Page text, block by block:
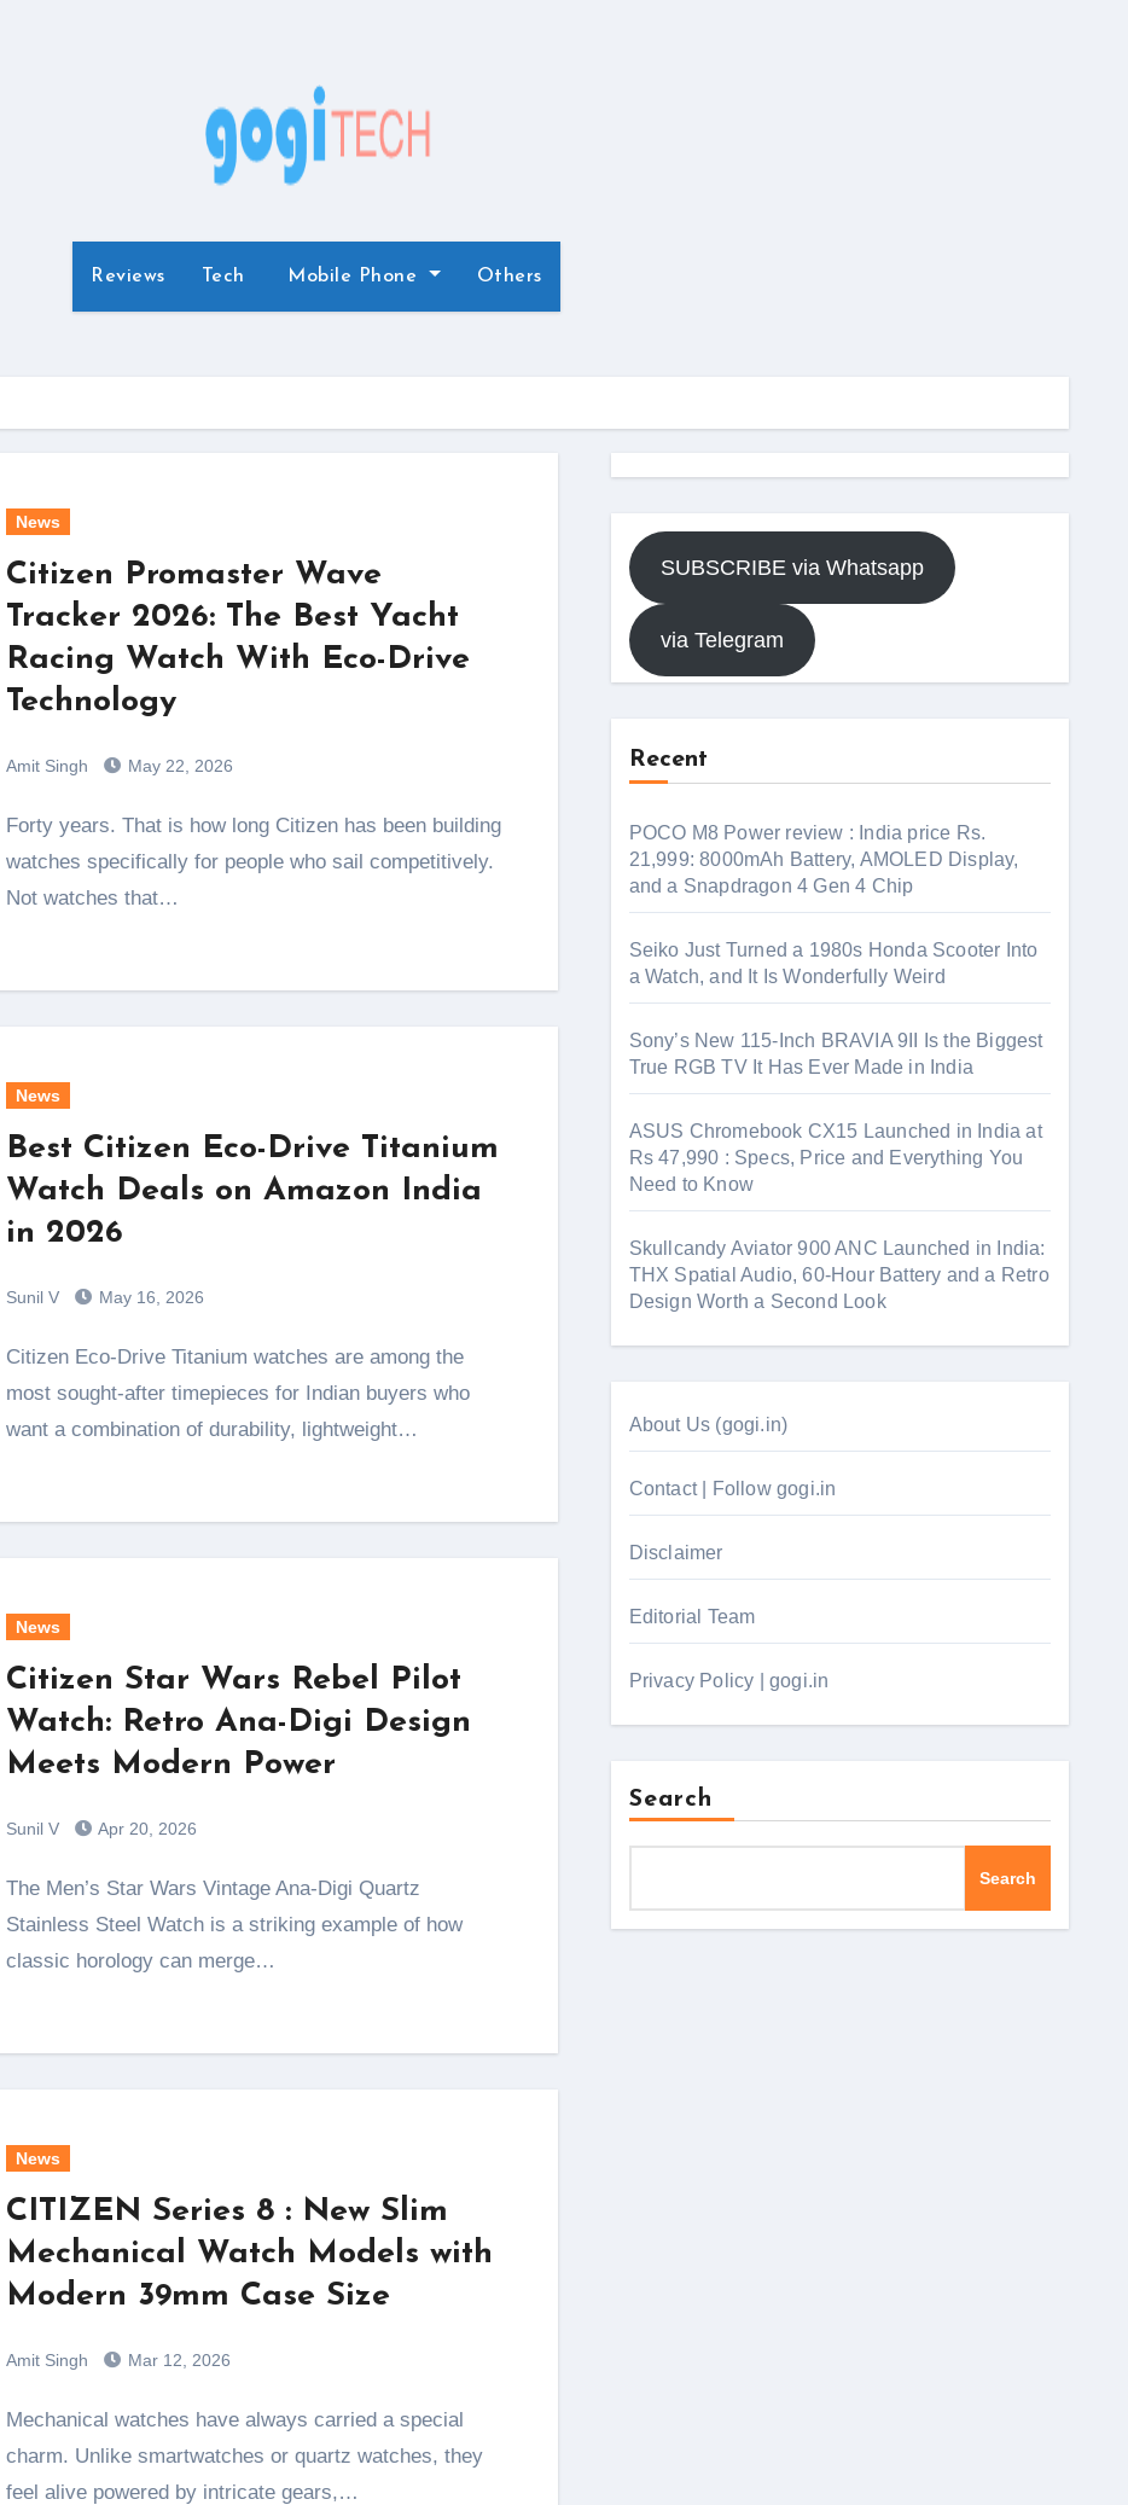
Reviews Tech Mobile Phone Others
News
Citizen Promaster Wave
Tracker 2026: The Best Yacht
Racing Watch With Eco-Drive
Technology
Amit Singh May 22, 2026
Forty years. That is how long Citizen has been building
watches specifically for people who sail competitively.
Not watches that…
News
Best Citizen Eco-Drive Titanium
Watch Deals on Amazon India
in 2026
Sunil V May 16, 2026
Citizen Eco-Drive Titanium watches are among the
most sought-after timepieces for Indian buyers who
want a combination of durability, lightweight…
News
Citizen Star Wars Rebel Pilot
Watch: Retro Ana-Digi Design
Meets Modern Power
Sunil V Apr 20, 2026
The Men’s Star Wars Vintage Ana-Digi Quartz
Stainless Steel Watch is a striking example of how
classic horology can merge…
News
CITIZEN Series 8 : New Slim
Mechanical Watch Models with
Modern 39mm Case Size
Amit Singh Mar 12, 2026
Mechanical watches have always carried a special
charm. Unlike smartwatches or quartz watches, they
feel alive powered by intricate gears,…
SUBSCRIBE via Whatsapp
via Telegram
Recent
POCO M8 Power review : India price Rs.
21,999: 8000mAh Battery, AMOLED Display,
and a Snapdragon 4 Gen 4 Chip
Seiko Just Turned a 1980s Honda Scooter Into
a Watch, and It Is Wonderfully Weird
Sony’s New 115-Inch BRAVIA 9II Is the Biggest
True RGB TV It Has Ever Made in India
ASUS Chromebook CX15 Launched in India at
Rs 47,990 : Specs, Price and Everything You
Need to Know
Skullcandy Aviator 900 ANC Launched in India:
THX Spatial Audio, 60-Hour Battery and a Retro
Design Worth a Second Look
About Us (gogi.in)
Contact | Follow gogi.in
Disclaimer
Editorial Team
Privacy Policy | gogi.in
Search
Search